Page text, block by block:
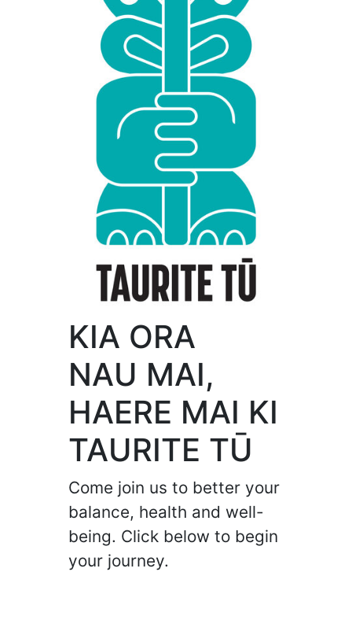
KIA ORA
NAU MAI,
HAERE MAI KI
TAURITE TŪ
Come join us to better your
balance, health and well-
being. Click below to begin
your journey.